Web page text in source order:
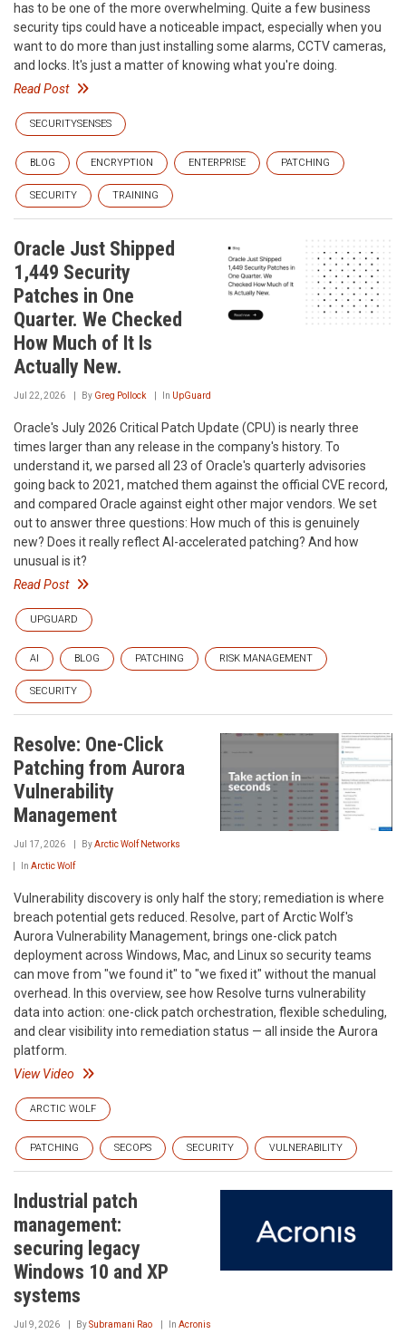
has to be one of the more overwhelming. Quite a few business
security tips could have a noticeable impact, especially when you
want to do more than just installing some alarms, CCTV cameras,
and locks. It's just a matter of knowing what you're doing.
Read Post
SECURITYSENSES
BLOG ENCRYPTION ENTERPRISE PATCHING
SECURITY TRAINING
Oracle Just Shipped
1,449 Security
Patches in One
Quarter. We Checked
How Much of It Is
Actually New.
Jul 22, 2026 By Greg Pollock In UpGuard
Oracle's July 2026 Critical Patch Update (CPU) is nearly three
times larger than any release in the company's history. To
understand it, we parsed all 23 of Oracle's quarterly advisories
going back to 2021, matched them against the official CVE record,
and compared Oracle against eight other major vendors. We set
out to answer three questions: How much of this is genuinely
new? Does it really reflect AI-accelerated patching? And how
unusual is it?
Read Post
UPGUARD
AI BLOG PATCHING RISK MANAGEMENT
SECURITY
Resolve: One-Click
Patching from Aurora
Vulnerability
Management
Jul 17, 2026 ByArctic Wolf Networks
In Arctic Wolf
Vulnerability discovery is only half the story; remediation is where
breach potential gets reduced. Resolve, part of Arctic Wolf's
Aurora Vulnerability Management, brings one-click patch
deployment across Windows, Mac, and Linux so security teams
can move from "we found it" to "we fixed it" without the manual
overhead. In this overview, see how Resolve turns vulnerability
data into action: one-click patch orchestration, flexible scheduling,
and clear visibility into remediation status — all inside the Aurora
platform.
View Video
ARCTIC WOLF
PATCHING SECOPS SECURITY VULNERABILITY
Industrial patch
management:
securing legacy
Windows 10 and XP
systems
Jul 9, 2026 BySubramani Rao In Acronis